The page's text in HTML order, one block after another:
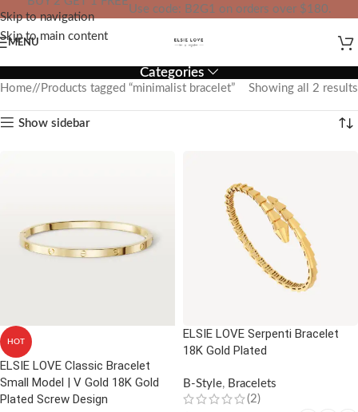
Skip to navigation
Skip to main content
IN YOUR TOTAL PRICE
Use code: B2G1 on orders over $180.
MENU
Categories
Home/ Products tagged “minimalist bracelet” Showing all 2 results
Show sidebar
HOT
ELSIE LOVE Classic Bracelet
Small Model | V Gold 18K Gold
Plated Screw Design
ELSIE LOVE Serpenti Bracelet
18K Gold Plated
B-Style, Bracelets
(2)